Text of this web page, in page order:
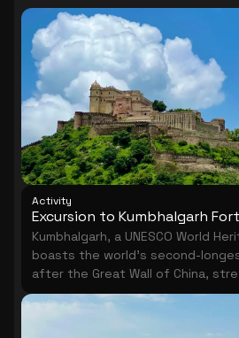
Activity
Excursion to Kumbhalgarh Fort
Kumbhalgarh, a UNESCO World
boasts the world's second-
after the Great Wall of China,
the 15th century by Rana